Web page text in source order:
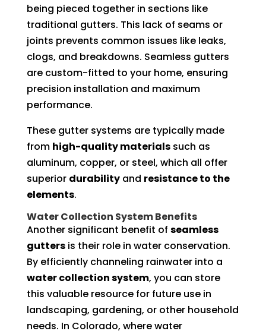
being pieced together in sections like
traditional gutters. This lack of seams or
joints prevents common issues like leaks,
clogs, and breakdowns. Seamless gutters
are custom-fitted to your home, ensuring
precision installation and maximum
performance.
These gutter systems are typically made
from high-quality materialssuch as
aluminum, copper, or steel, which all offer
superior durabilityand resistance to the
elements.
Water Collection System Benefits
Another significant benefit of seamless
guttersis their role in water conservation.
By efficiently channeling rainwater into a
water collection system, you can store
this valuable resource for future use in
landscaping, gardening, or other household
needs. In Colorado, where water